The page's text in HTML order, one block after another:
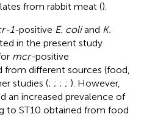
from rabbit meat ().
1-positive E. coliand K.
in the present study
mcr-positive
from different sources (food,
studies (; ; ; ; ). However,
an increased prevalence of
to ST10 obtained from food